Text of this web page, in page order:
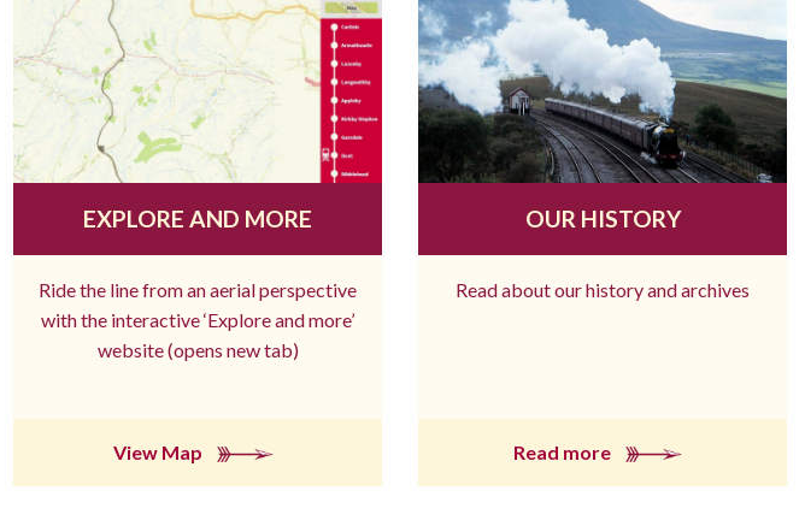
EXPLORE AND MORE
Ride the line from an aerial perspective
with the interactive ‘Explore and more’
website (opens new tab)
View Map
OUR HISTORY
Read about our history and archives
Read more